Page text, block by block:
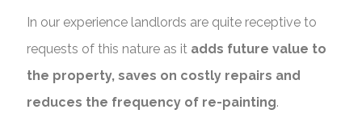
In our experience landlords are quite receptive to
requests of this nature as it adds future value to
the property, saves on costly repairs and
reduces the frequency of re-painting.